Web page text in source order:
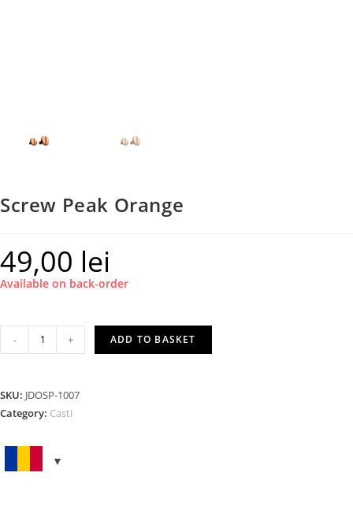
Screw Peak Orange
49,00 lei
Available on back-order
Peak
quantity
- + ADD TO BASKET
SKU: JDOSP-1007
Category: Casti